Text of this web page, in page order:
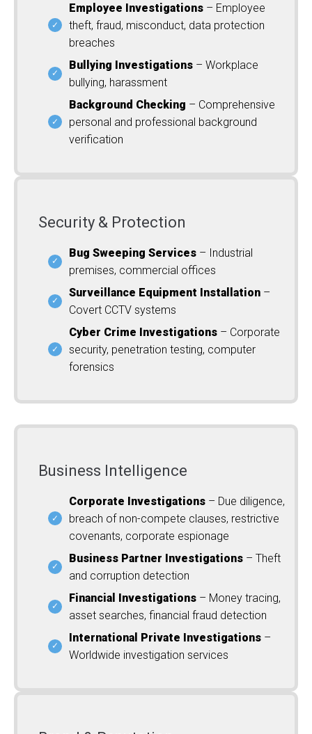
Employee Investigations – Employee
theft, fraud, misconduct, data protection
breaches
Bullying Investigations – Workplace
bullying, harassment
Background Checking – Comprehensive
personal and professional background
verification
Security & Protection
Bug Sweeping Services – Industrial
premises, commercial offices
Surveillance Equipment Installation –
Covert CCTV systems
Cyber Crime Investigations – Corporate
security, penetration testing, computer
forensics
Business Intelligence
Corporate Investigations – Due diligence,
breach of non-compete clauses, restrictive
covenants, corporate espionage
Business Partner Investigations – Theft
and corruption detection
Financial Investigations – Money tracing,
asset searches, financial fraud detection
International Private Investigations –
Worldwide investigation services